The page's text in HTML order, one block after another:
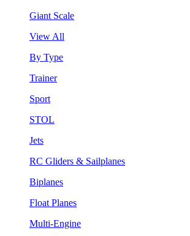
Giant Scale
View All
By Type
Trainer
Sport
STOL
Jets
RC Gliders & Sailplanes
Biplanes
Float Planes
Multi-Engine